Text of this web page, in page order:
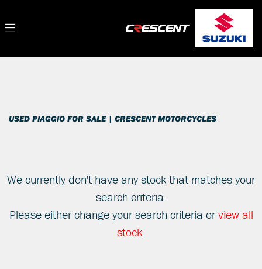
USED PIAGGIO FOR SALE | CRESCENT MOTORCYCLES
We currently don't have any stock that matches your
search criteria.
Please either change your search criteria orview all
stock.